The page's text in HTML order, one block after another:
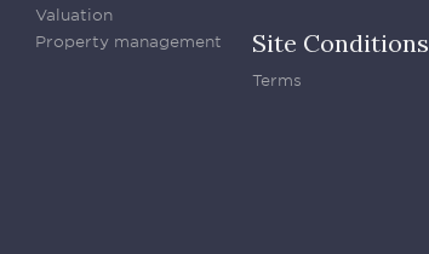
Valuation
Property management
Site Conditions
Terms